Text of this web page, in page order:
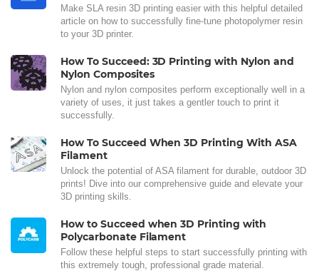
Make SLA resin 3D printing easier with this helpful detailed
article on how to successfully fine-tune photopolymer resin
to your 3D printer.
How To Succeed: 3D Printing with Nylon and
Nylon Composites
Nylon and nylon composites perform exceptionally well in a
variety of uses, it just takes a gentler touch to print it
successfully.
How To Succeed When 3D Printing With ASA
Filament
Unlock the potential of ASA filament for durable, outdoor 3D
prints! Dive into our comprehensive guide and elevate your
3D printing skills.
How to Succeed when 3D Printing with
Polycarbonate Filament
Follow these helpful steps to start successfully printing with
this extremely tough, professional grade material.